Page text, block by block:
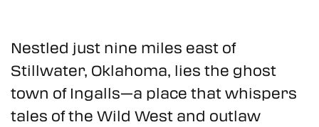
Nestled just nine miles east of
Stillwater, Oklahoma, lies the ghost
town of Ingalls—a place that whispers
tales of the Wild West and outlaw